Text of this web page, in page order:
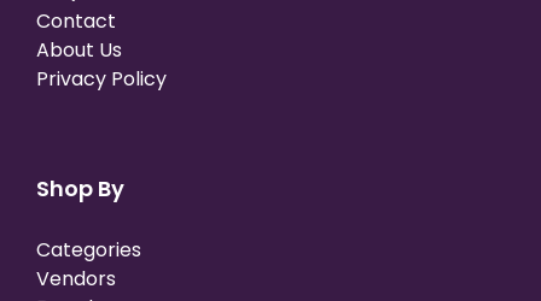
Contact
About Us
Privacy Policy
Shop By
Categories
Vendors